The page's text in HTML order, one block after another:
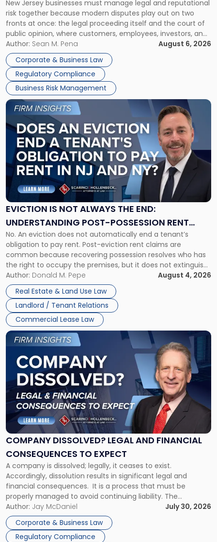
TOGETHER
New Jersey businesses must manage legal and reputational
risk together because modern disputes play out on two
fronts at once: the legal proceeding itself and the court of
public opinion, where customers, employees, investors, and
business partners often reach conclusions long before a
judge or jury has had the opportunity to evaluate the facts.
Success […]
Author: Sean M. Pena
August 6, 2026
Corporate & Business Law
Regulatory Compliance
Business Risk Management
Jersey
Businesses
Must
Manage
Them
Together"
EVICTION IS NOT ALWAYS THE END:
UNDERSTANDING POST-POSSESSION RENT
CLAIMS IN NEW JERSEY AND NEW YORK
No. An eviction does not automatically end a tenant’s
obligation to pay rent. Post-eviction rent claims are
common because recovering possession resolves who has
the right to occupy the premises, but it does not extinguish
the tenant’s contractual obligations under the lease.
Whether unpaid or future rent remains owed depends on
three factors: the lease’s […]
Author: Donald M. Pepe
August 4, 2026
Real Estate & Land Use Law
Landlord / Tenant Relations
Commercial Lease Law
Link
post
with
title
"Eviction
Is
Not
Always
the
Understanding
Post-
Possession
Rent
Claims
in
New
Jersey
and
New
York"
COMPANY DISSOLVED? LEGAL AND FINANCIAL
CONSEQUENCES TO EXPECT
A company is dissolved; legally, it ceases to exist.
Accordingly, dissolution results in significant legal and
financial consequences. It is a process that must be
properly managed to avoid continuing liability. The
Corporate Dissolution Process Corporate dissolution is the
legal process of formally closing a corporation, paying its
debts and distributing the remaining assets. Most […]
Author: Jay McDaniel
July 30, 2026
Corporate & Business Law
Regulatory Compliance
Link
to
post
with
title
"Company
Dissolved?
Legal
and
Financial
to
Expect"